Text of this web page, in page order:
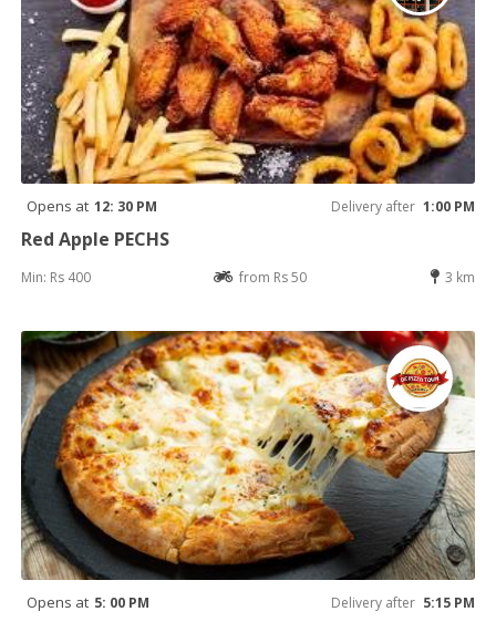
Opens at 12: 30 PM Delivery after 1:00 PM
Red Apple PECHS
Min: Rs 400 from Rs 50 3 km
Opens at 5: 00 PM Delivery after 5:15 PM